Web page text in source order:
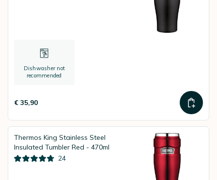
Dishwasher not
recommended
€ 35,90
Thermos King Stainless Steel
Insulated Tumbler Red - 470ml
24